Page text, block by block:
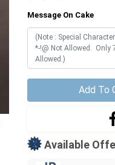
Message On Cake
Add To
Available